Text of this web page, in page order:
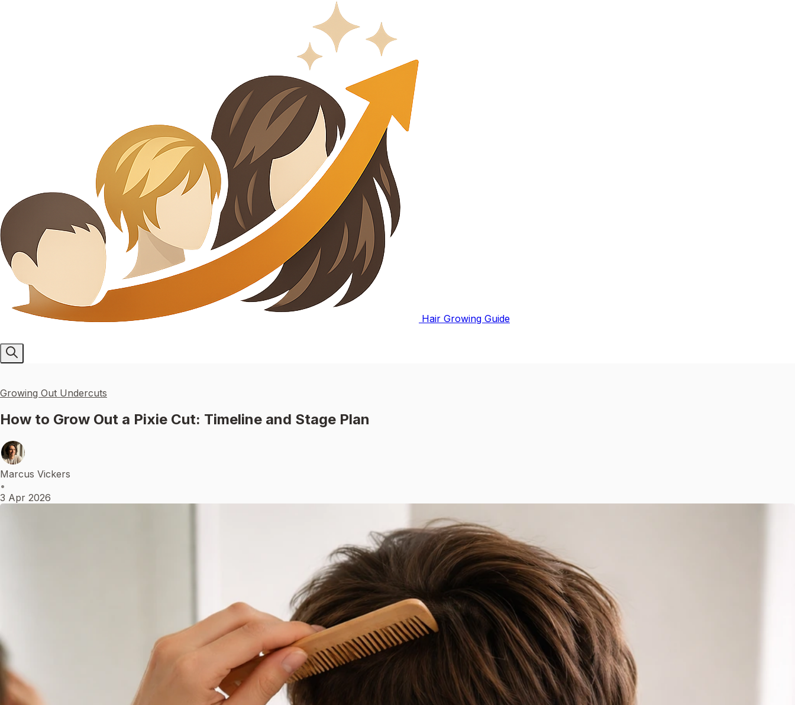
Hair Growing Guide
Growing Out Undercuts
How to Grow Out a Pixie Cut: Timeline and Stage Plan
Marcus Vickers
•
3 Apr 2026